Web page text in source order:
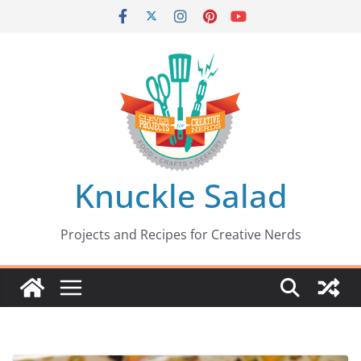
Knuckle Salad
Projects and Recipes for Creative Nerds